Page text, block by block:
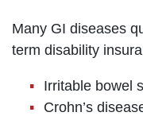
Many GI diseases
term disability
Irritable bowel
Crohn’s